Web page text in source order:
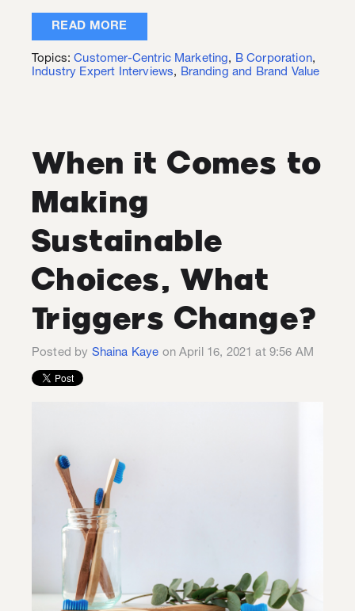
READ MORE
Topics:Customer-Centric Marketing, B Corporation,
Industry Expert Interviews, Branding and Brand Value
When it Comes to
Making
Sustainable
Choices, What
Triggers Change?
Posted by Shaina Kaye on April 16, 2021 at 9:56 AM